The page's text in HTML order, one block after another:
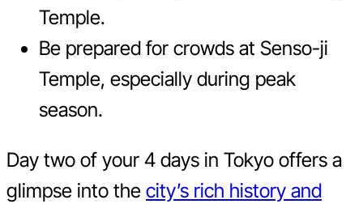
Temple.
Be prepared for crowds at Senso-ji
Temple, especially during peak
season.
Day two of your 4 days in Tokyo offers a
glimpse into the city’s rich history and